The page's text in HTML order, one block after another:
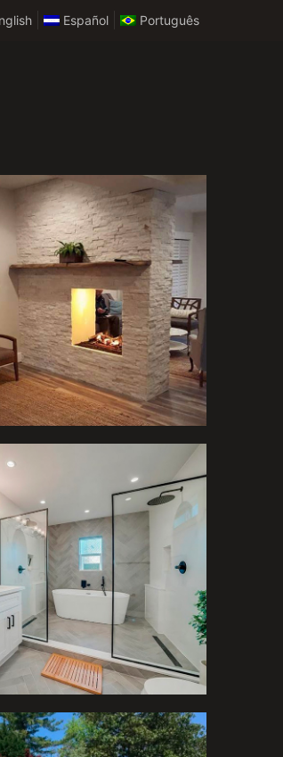
Español Português